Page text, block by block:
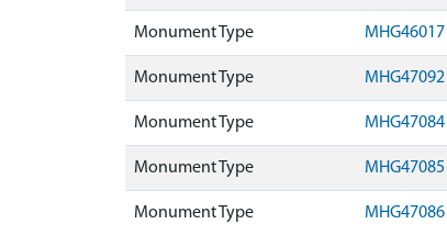
Monument Type MHG46017
Monument Type MHG47092
Monument Type MHG47084
Monument Type MHG47085
Monument Type MHG47086